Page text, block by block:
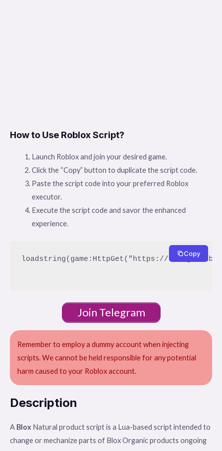
How to Use Roblox Script?
Launch Roblox and join your desired game.
Click the “Copy” button to duplicate the script code.
Paste the script code into your preferred Roblox
executor.
Execute the script code and savor the enhanced
experience.
loadstring(game:HttpGet("https://
Copy
Join Telegram
Remember to employ a dummy account when injecting
scripts. We cannot be held responsible for any potential
harm caused to your Roblox account.
Description
A Blox Natural product script is a Lua-based script intended to
change or mechanize parts of Blox Organic products ongoing